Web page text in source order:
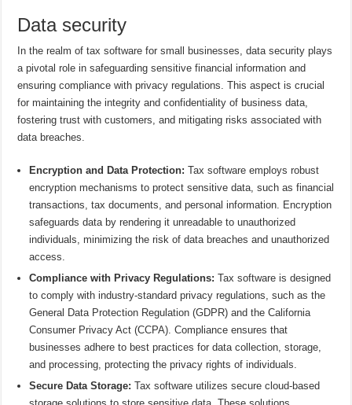
Data security
In the realm of tax software for small businesses, data security plays
a pivotal role in safeguarding sensitive financial information and
ensuring compliance with privacy regulations. This aspect is crucial
for maintaining the integrity and confidentiality of business data,
fostering trust with customers, and mitigating risks associated with
data breaches.
Encryption and Data Protection: Tax software employs robust
encryption mechanisms to protect sensitive data, such as financial
transactions, tax documents, and personal information. Encryption
safeguards data by rendering it unreadable to unauthorized
individuals, minimizing the risk of data breaches and unauthorized
access.
Compliance with Privacy Regulations: Tax software is designed
to comply with industry-standard privacy regulations, such as the
General Data Protection Regulation (GDPR) and the California
Consumer Privacy Act (CCPA). Compliance ensures that
businesses adhere to best practices for data collection, storage,
and processing, protecting the privacy rights of individuals.
Secure Data Storage: Tax software utilizes secure cloud-based